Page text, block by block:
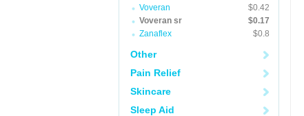
Voveran
$0.42
Voveran sr
$0.17
Zanaflex
$0.8
Other
Pain Relief
Skincare
Sleep Aid